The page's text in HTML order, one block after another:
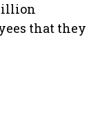
that they